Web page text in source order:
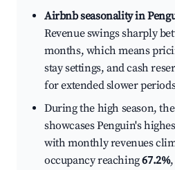
Airbnb seasonality in
Revenue swings sharply
months, which means
stay settings, and cash
for extended slower
During the high season, the
showcases Penguin's
with monthly revenues
occupancy reaching67.2%